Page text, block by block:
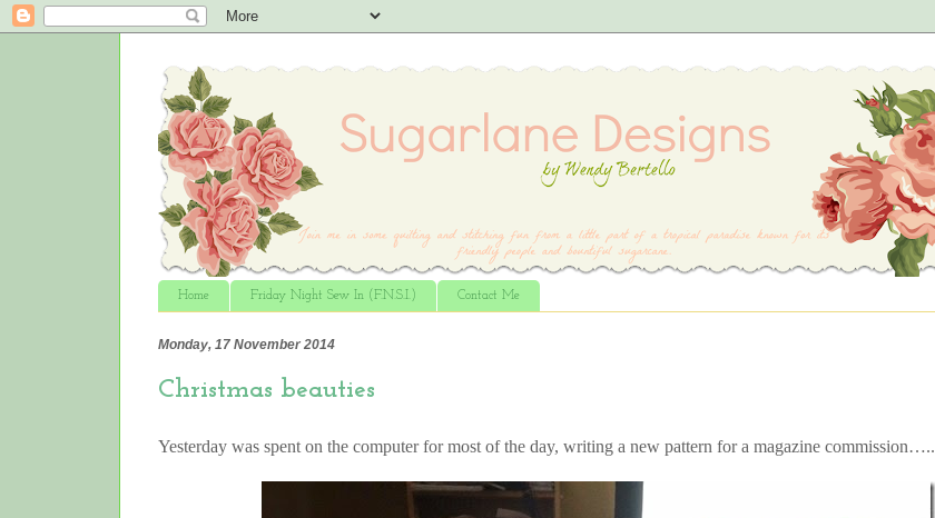
Home Friday Night Sew In (F.N.S.I.) Contact Me
Monday, 17 November 2014
Christmas beauties
Yesterday was spent on the computer for most of the day, writing a new pattern for a magazine commission…..